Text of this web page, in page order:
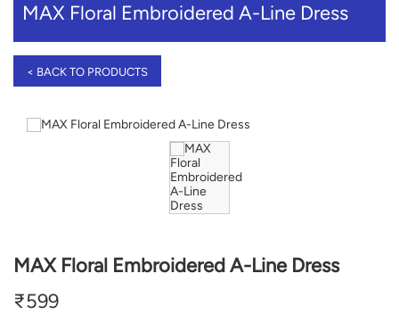
MAX Floral Embroidered A-Line Dress
< BACK TO PRODUCTS
MAX Floral Embroidered A-Line Dress
₹599